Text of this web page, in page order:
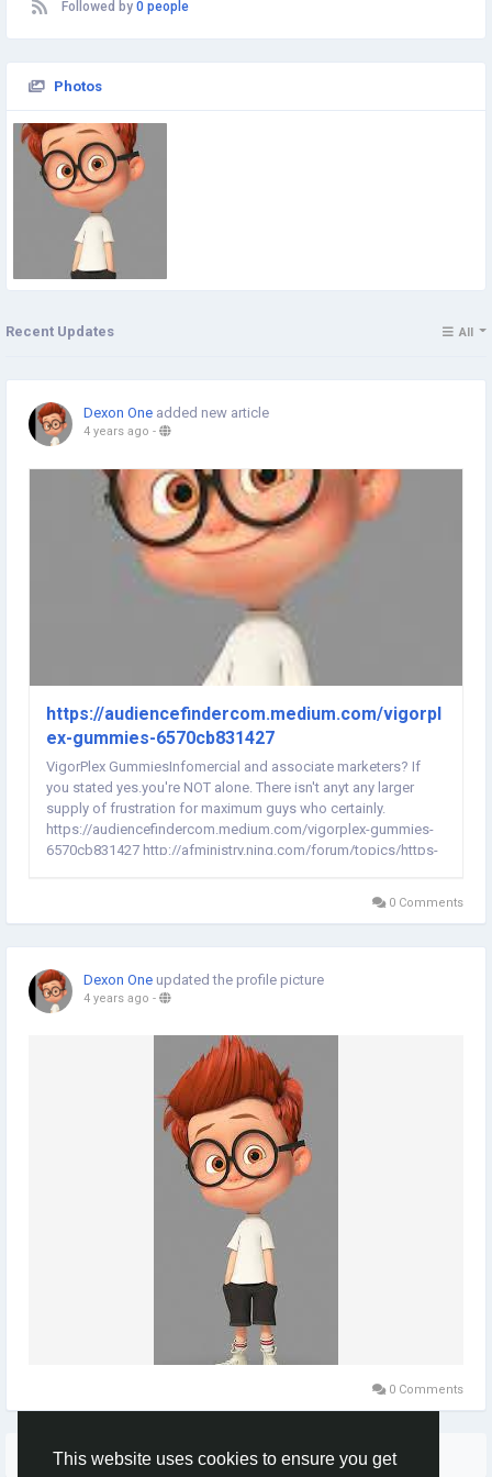
This website uses cookies to ensure you get
Followed by 0 people
Photos
Recent Updates All
Dexon One added new article
4 years ago -
https://audiencefindercom.medium.com/vigorpl
ex-gummies-6570cb831427
VigorPlex GummiesInfomercial and associate marketers? If
you stated yes.you're NOT alone. There isn't anyt any larger
supply of frustration for maximum guys who certainly.
https://audiencefindercom.medium.com/vigorplex-gummies-
6570cb831427 http://afministry.ning.com/forum/topics/https-
0 Comments
Dexon One updated the profile picture
4 years ago -
0 Comments
More Stories